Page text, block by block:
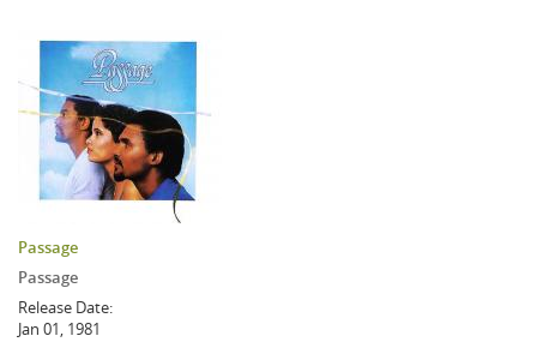
Passage
Passage
Release Date:
Jan 01, 1981